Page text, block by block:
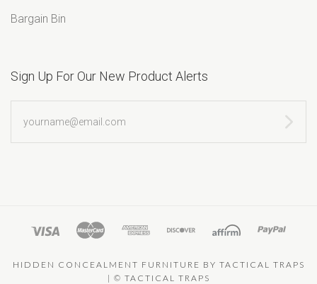
Bargain Bin
Sign Up For Our New Product Alerts
HIDDEN CONCEALMENT FURNITURE BY TACTICAL TRAPS
| © TACTICAL TRAPS